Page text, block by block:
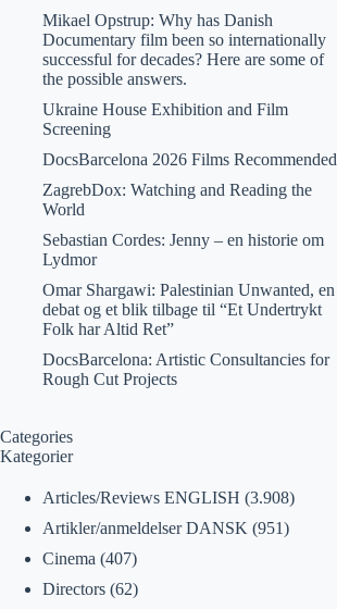
Mikael Opstrup: Why has Danish
Documentary film been so internationally
successful for decades? Here are some of
the possible answers.
Ukraine House Exhibition and Film
Screening
DocsBarcelona 2026 Films Recommended
ZagrebDox: Watching and Reading the
World
Sebastian Cordes: Jenny – en historie om
Lydmor
Omar Shargawi: Palestinian Unwanted, en
debat og et blik tilbage til “Et Undertrykt
Folk har Altid Ret”
DocsBarcelona: Artistic Consultancies for
Rough Cut Projects
Categories
Kategorier
Articles/Reviews ENGLISH (3.908)
Artikler/anmeldelser DANSK (951)
Cinema (407)
Directors(62)